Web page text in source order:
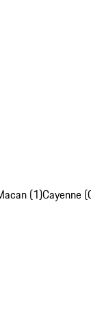
(1)Cayenne